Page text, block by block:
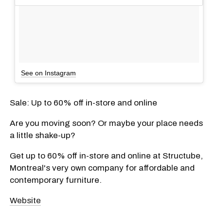
See on Instagram
Sale: Up to 60% off in-store and online
Are you moving soon? Or maybe your place needs
a little shake-up?
Get up to 60% off in-store and online at Structube,
Montreal's very own company for affordable and
contemporary furniture.
Website